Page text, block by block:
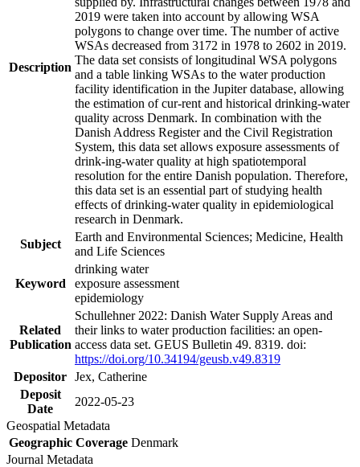
Description
2019 were taken into account by allowing WSA
polygons to change over time. The number of active
WSAs decreased from 3172 in 1978 to 2602 in 2019.
The data set consists of longitudinal WSA polygons
and a table linking WSAs to the water production
facility identification in the Jupiter database, allowing
the estimation of cur-rent and historical drinking-water
quality across Denmark. In combination with the
Danish Address Register and the Civil Registration
System, this data set allows exposure assessments of
drink-ing-water quality at high spatiotemporal
resolution for the entire Danish population. Therefore,
this data set is an essential part of studying health
effects of drinking-water quality in epidemiological
research in Denmark.
Subject
Earth and Environmental Sciences; Medicine, Health
and Life Sciences
Keyword
drinking water
exposure assessment
epidemiology
Related
Publication
Schullehner 2022: Danish Water Supply Areas and
their links to water production facilities: an open-
access data set. GEUS Bulletin 49. 8319. doi:
https://doi.org/10.34194/geusb.v49.8319
Depositor Jex, Catherine
Deposit
Date
2022-05-23
Geospatial Metadata
Geographic Coverage Denmark
Journal Metadata